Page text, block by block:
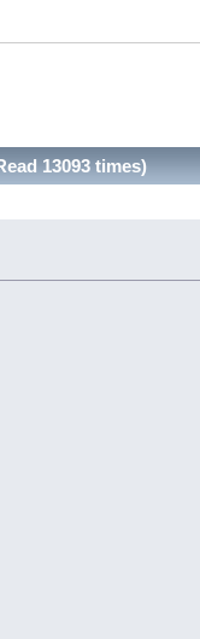
13093 times)